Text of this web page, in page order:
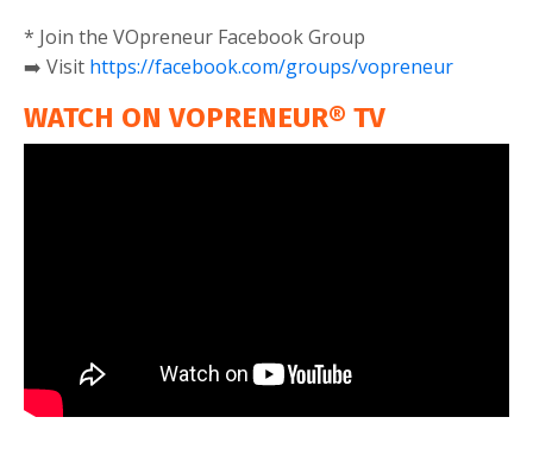
* Join the VOpreneur Facebook Group
➡️ Visit https://facebook.com/groups/vopreneur
WATCH ON VOPRENEUR® TV